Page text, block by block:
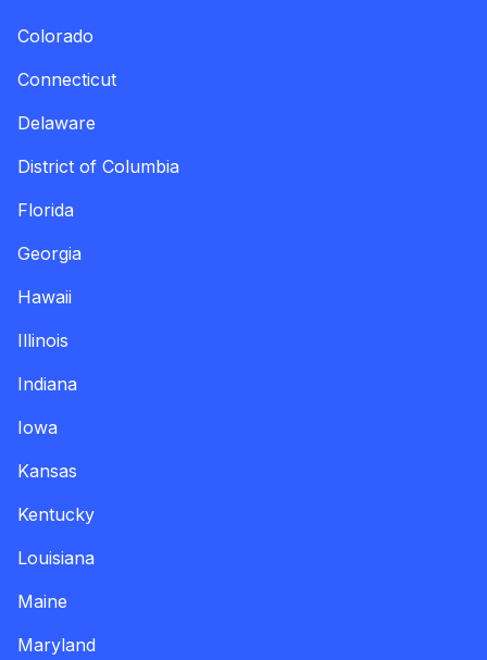
Colorado
Connecticut
Delaware
District of Columbia
Florida
Georgia
Hawaii
Illinois
Indiana
Iowa
Kansas
Kentucky
Louisiana
Maine
Maryland